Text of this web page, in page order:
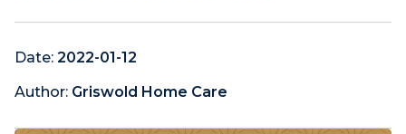
Date: 2022-01-12
Author: Griswold Home Care